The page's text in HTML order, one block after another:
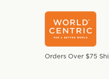
Orders Over $75